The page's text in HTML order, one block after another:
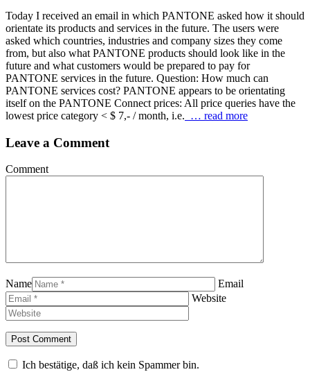
Today I received an email in which PANTONE asked how it should
orientate its products and services in the future. The users were
asked which countries, industries and company sizes they come
from, but also what PANTONE products should look like in the
future and what customers would be prepared to pay for
PANTONE services in the future. Question: How much can
PANTONE services cost? PANTONE appears to be orientating
itself on the PANTONE Connect prices: All price queries have the
lowest price category < $ 7,- / month, i.e. … read more
Leave a Comment
Comment
Name
Email
Website
Ich bestätige, daß ich kein Spammer bin.